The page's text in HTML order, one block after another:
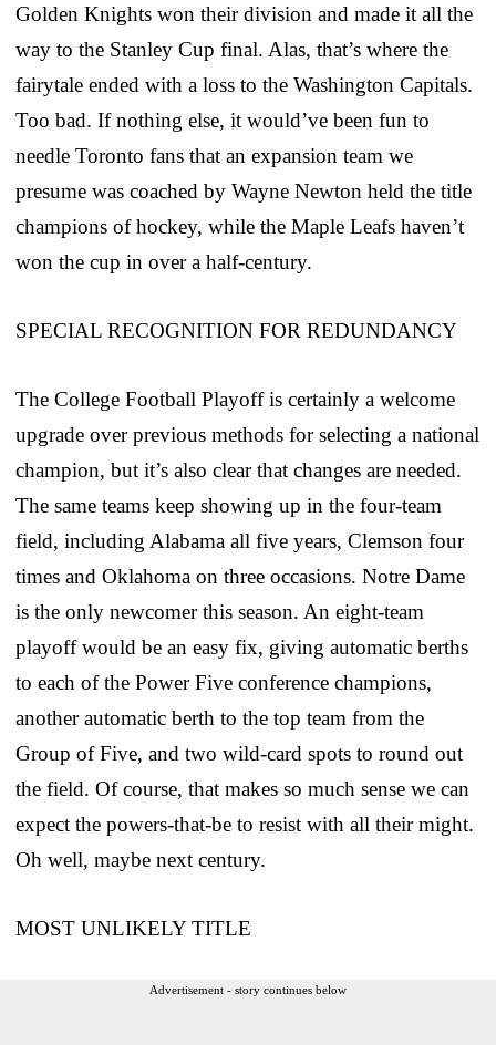
Golden Knights won their division and made it all the
way to the Stanley Cup final. Alas, that’s where the
fairytale ended with a loss to the Washington Capitals.
Too bad. If nothing else, it would’ve been fun to
needle Toronto fans that an expansion team we
presume was coached by Wayne Newton held the title
champions of hockey, while the Maple Leafs haven’t
won the cup in over a half-century.
SPECIAL RECOGNITION FOR REDUNDANCY
The College Football Playoff is certainly a welcome
upgrade over previous methods for selecting a national
champion, but it’s also clear that changes are needed.
The same teams keep showing up in the four-team
field, including Alabama all five years, Clemson four
times and Oklahoma on three occasions. Notre Dame
is the only newcomer this season. An eight-team
playoff would be an easy fix, giving automatic berths
to each of the Power Five conference champions,
another automatic berth to the top team from the
Group of Five, and two wild-card spots to round out
the field. Of course, that makes so much sense we can
expect the powers-that-be to resist with all their might.
Oh well, maybe next century.
MOST UNLIKELY TITLE
Advertisement - story continues below